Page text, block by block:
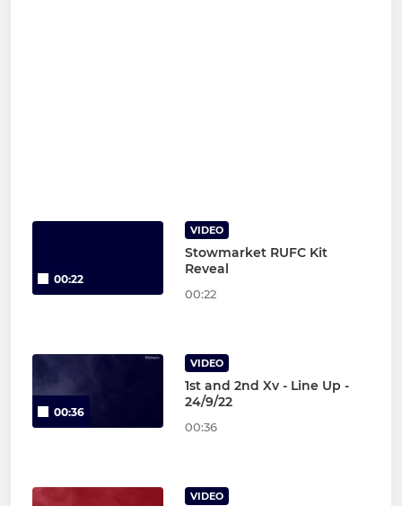
00:22
VIDEO
Stowmarket RUFC Kit
Reveal
00:22
00:36
VIDEO
1st and 2nd Xv - Line Up -
24/9/22
00:36
VIDEO